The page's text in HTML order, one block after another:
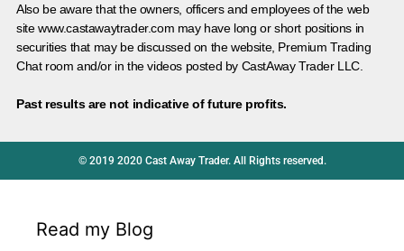
Also be aware that the owners, officers and employees of the web
site www.castawaytrader.com may have long or short positions in
securities that may be discussed on the website, Premium Trading
Chat room and/or in the videos posted by CastAway Trader LLC.
Past results are not indicative of future profits.
© 2019 2020 Cast Away Trader. All Rights reserved.
Read my Blog